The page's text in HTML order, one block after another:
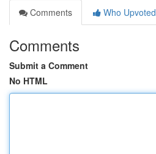
Comments
Who Upvoted
Comments
Submit a Comment
No HTML